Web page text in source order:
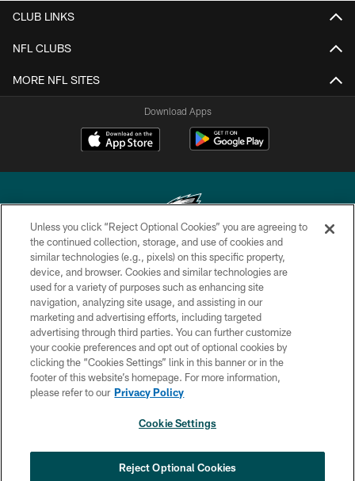
CLUB LINKS
NFL CLUBS
MORE NFL SITES
Download Apps
Copyright © 2026 Philadelphia Eagles. All rights reserved.
PRIVACY POLICY
ACCESSIBILITY
TERMS & CONDITIONS
CONTACT US
SOCIAL MEDIA RULES
COOKIE SETTINGS
Unless you click “Reject Optional Cookies” you are agreeing to
the continued collection, storage, and use of cookies and
similar technologies (e.g., pixels) on this specific property,
device, and browser. Cookies and similar technologies are
used for a variety of purposes such as enhancing site
navigation, analyzing site usage, and assisting in our
marketing and advertising efforts, including targeted
advertising through third parties. You can further customize
your cookie preferences and opt out of optional cookies by
clicking the “Cookies Settings” link in this banner or in the
footer of this website’s homepage. For more information,
please refer to our Privacy Policy
Cookie Settings
Reject Optional Cookies